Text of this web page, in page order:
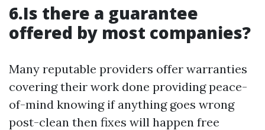
6.Is there a guarantee
offered by most companies?
Many reputable providers offer warranties
covering their work done providing peace-
of-mind knowing if anything goes wrong
post-clean then fixes will happen free